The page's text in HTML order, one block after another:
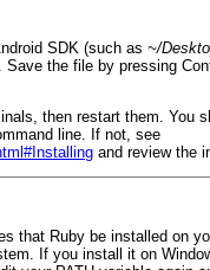
SDK (such as ~/
the file by pressing
then restart them. You
line. If not, see
and review the
that Ruby be installed on
If you install it on